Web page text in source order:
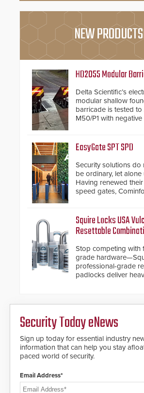
NEW PRODUCTS
HD2055 Modular
Delta Scientific’s
modular shallow
barricade is tested to
M50/P1 with
inches, the HD2055
installed without
buried power lines
below grade
modular make-up of
also allows you to
roadways by adding
HD2055 boasts an
Fast Operation of 1.5
giving the guard
situation.
EasyGate SPT SPD
Security solutions do
be ordinary, let alone
Having renewed
speed gates,
and confirmed their
industry-leading
premium speed gates
Squire Locks USA
Resettable
Stop competing with
grade
professional-grade
padlocks deliver
Security Today eNews
Sign up today for essential industry
information that can help you stay
paced world of security.
Email Address*